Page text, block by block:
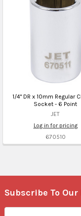
1/4" DR x 10mm Regular
Socket - 6 Point
JET
Log in for pricing
670510
Footer
Subscribe To